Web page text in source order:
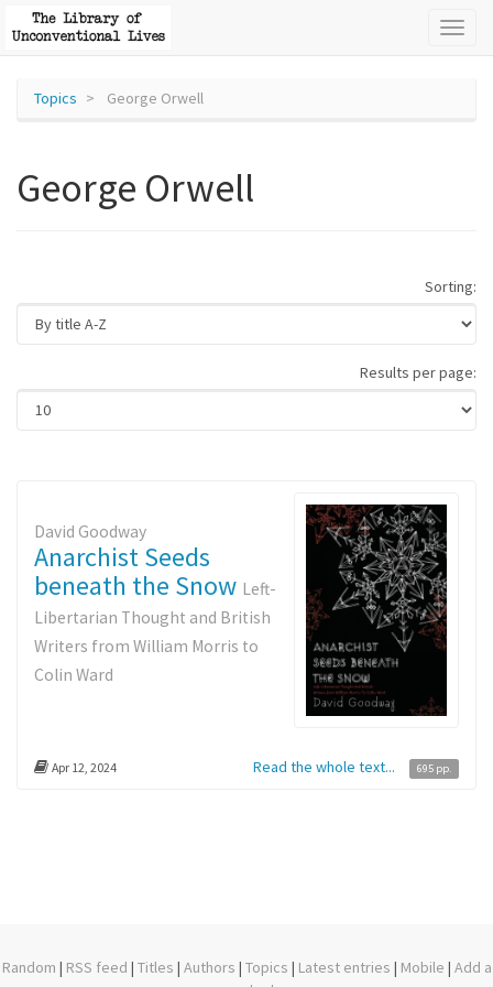
Topics George Orwell
George Orwell
Sorting:
Results per page:
David Goodway
Anarchist Seeds
beneath the Snow Left-
Libertarian Thought and British
Writers from William Morris to
Colin Ward
Apr 12, 2024 Read the whole text... 695 pp.
Random | RSS feed | Titles | Authors | Topics | Latest entries | Mobile | Add a